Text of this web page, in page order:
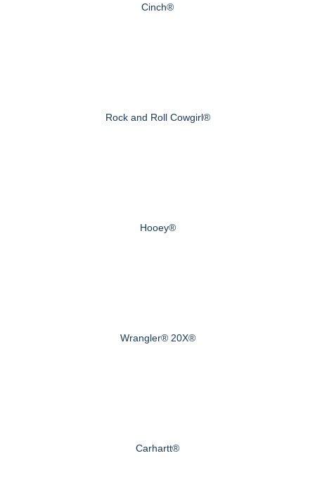
Cinch®
Rock and Roll Cowgirl®
Hooey®
Wrangler® 20X®
Carhartt®